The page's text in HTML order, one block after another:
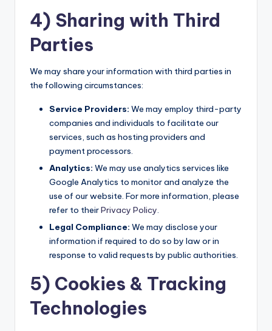
4) Sharing with Third
Parties
We may share your information with third parties in
the following circumstances:
Service Providers: We may employ third-party
companies and individuals to facilitate our
services, such as hosting providers and
payment processors.
Analytics: We may use analytics services like
Google Analytics to monitor and analyze the
use of our website. For more information, please
refer to theirPrivacy Policy.
Legal Compliance: We may disclose your
information if required to do so by law or in
response to valid requests by public authorities.
5) Cookies & Tracking
Technologies